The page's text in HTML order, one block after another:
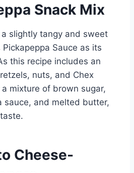
Snack Mix
slightly tangy and sweet
Sauce as its
this recipe includes an
nuts, and Chex
mixture of brown sugar,
sauce, and melted butter,
Cheese-